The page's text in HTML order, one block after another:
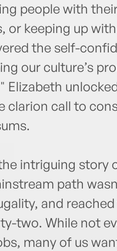
people with
or keeping up
the self-
our culture’s
Elizabeth
clarion call to
intriguing story
path
and
two. While not
many of us